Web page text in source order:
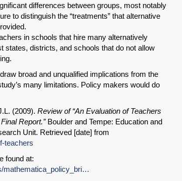
SHARE
differences between groups, most notably
to distinguish the “treatments” that alternative
in schools that hire many alternatively
states, districts, and schools that do not allow
broad and unqualified implications from the
many limitations. Policy makers would do
(2009). Review of “An Evaluation of Teachers
Report.”Boulder and Tempe: Education and
Unit. Retrieved [date] from
teachers
found at:
mathematica_policy_bri…